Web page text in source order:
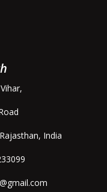
India